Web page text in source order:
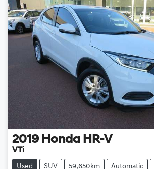
2019 Honda HR-V
VTi
Used SUV 59,650km Automatic